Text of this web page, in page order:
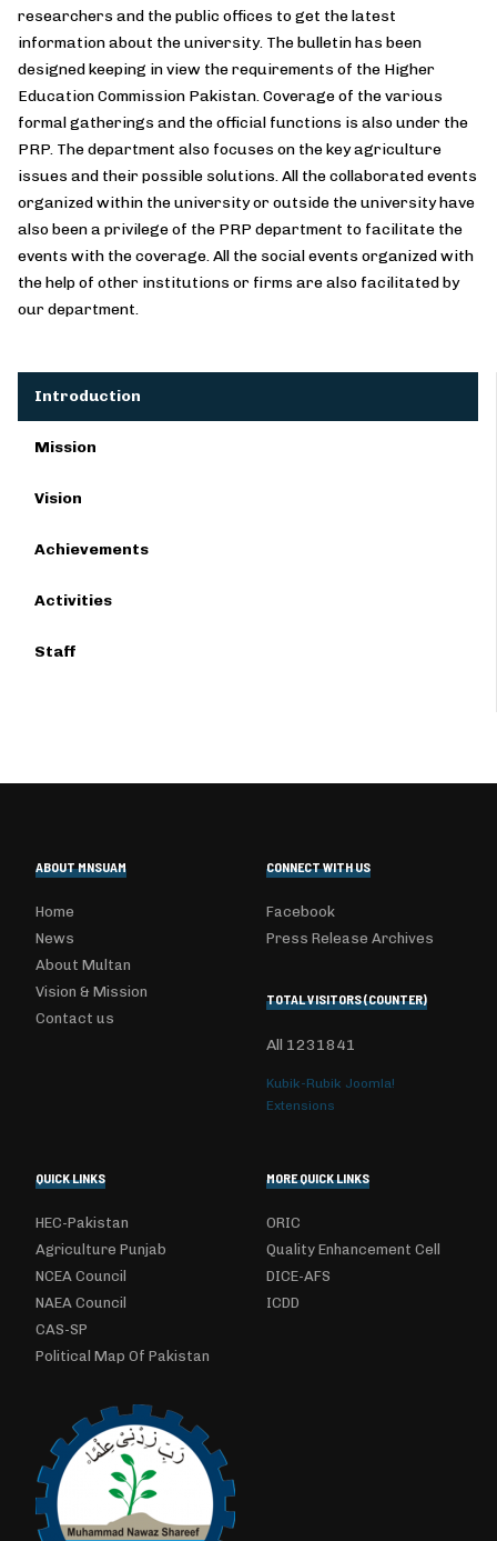
researchers and the public offices to get the latest
information about the university. The bulletin has been
designed keeping in view the requirements of the Higher
Education Commission Pakistan. Coverage of the various
formal gatherings and the official functions is also under the
PRP. The department also focuses on the key agriculture
issues and their possible solutions. All the collaborated events
organized within the university or outside the university have
also been a privilege of the PRP department to facilitate the
events with the coverage. All the social events organized with
the help of other institutions or firms are also facilitated by
our department.
Introduction
Mission
Vision
Achievements
Activities
Staff
ABOUT MNSUAM
Home
News
About Multan
Vision & Mission
Contact us
CONNECT WITH US
Facebook
Press Release Archives
TOTAL VISITORS (COUNTER)
All 1231841
Kubik-Rubik Joomla!
Extensions
QUICK LINKS
HEC-Pakistan
Agriculture Punjab
NCEA Council
NAEA Council
CAS-SP
Political Map Of Pakistan
MORE QUICK LINKS
ORIC
Quality Enhancement Cell
DICE-AFS
ICDD